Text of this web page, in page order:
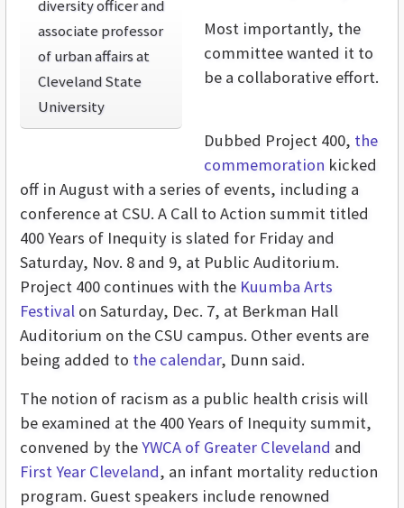
diversity officer and
associate professor
of urban affairs at
Cleveland State
University
Most importantly, the
committee wanted it to
be a collaborative effort.
Dubbed Project 400, the
commemoration kicked
off in August with a series of events, including a
conference at CSU. A Call to Action summit titled
400 Years of Inequity is slated for Friday and
Saturday, Nov. 8 and 9, at Public Auditorium.
Project 400 continues with the Kuumba Arts
Festival on Saturday, Dec. 7, at Berkman Hall
Auditorium on the CSU campus. Other events are
being added to the calendar, Dunn said.
The notion of racism as a public health crisis will
be examined at the 400 Years of Inequity summit,
convened by theYWCA of Greater Cleveland and
First Year Cleveland, an infant mortality reduction
program. Guest speakers include renowned